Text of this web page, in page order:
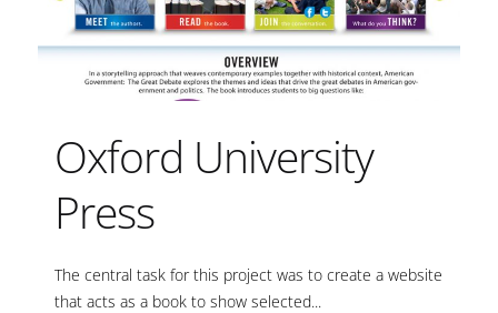
Oxford University
Press
The central task for this project was to create a website
that acts as a book to show selected...